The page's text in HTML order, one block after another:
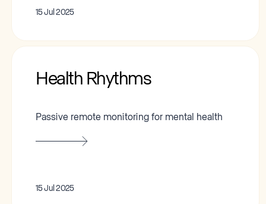
15 Jul 2025
Health Rhythms
Passive remote monitoring for mental health
15 Jul 2025